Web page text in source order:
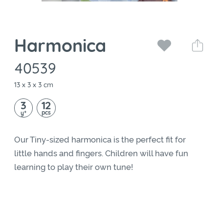
Harmonica
40539
13 x 3 x 3 cm
3
y+ 12
pcs
Our Tiny-sized harmonica is the perfect fit for
little hands and fingers. Children will have fun
learning to play their own tune!